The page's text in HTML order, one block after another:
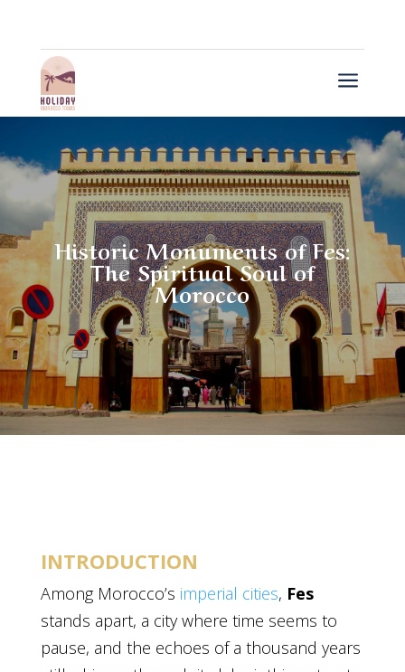
a
Historic Monuments of Fes:
The Spiritual Soul of
Morocco
INTRODUCTION
Among Morocco’s imperial cities, Fes
stands apart, a city where time seems to
pause, and the echoes of a thousand years